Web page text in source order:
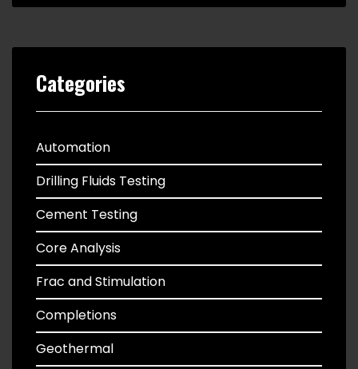
Categories
Automation
Drilling Fluids Testing
Cement Testing
Core Analysis
Frac and Stimulation
Completions
Geothermal